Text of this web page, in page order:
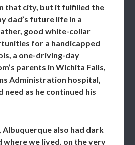
that city, but it fulfilled the
dad’s future life in a
good white-collar
for a handicapped
a one-driving-day
parents in Wichita Falls,
Administration hospital,
need as he continued his
also had dark
we lived, on the very